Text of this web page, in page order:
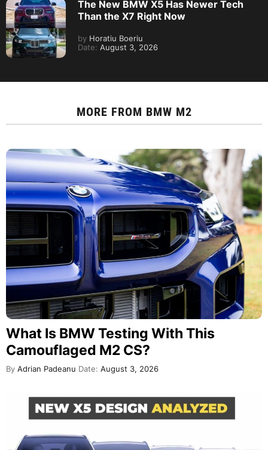
The New BMW X5 Has Newer Tech
Than the X7 Right Now
by Horatiu Boeriu
Date: August 3, 2026
MORE FROM BMW M2
What Is BMW Testing With This
Camouflaged M2 CS?
By Adrian Padeanu Date: August 3, 2026